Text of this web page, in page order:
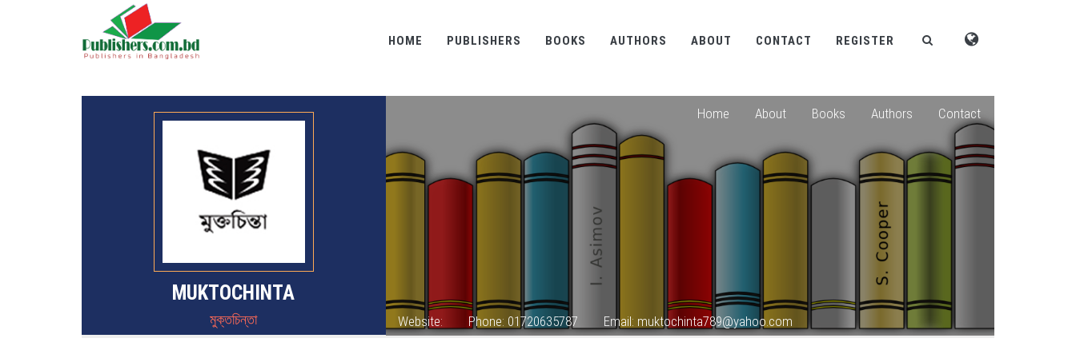
HOME PUBLISHERS BOOKS AUTHORS ABOUT CONTACT REGISTER
MUKTOCHINTA
মুক্তচিন্তা
Home About Books Authors Contact
Website: Phone: 01720635787 Email: muktochinta789@yahoo.com